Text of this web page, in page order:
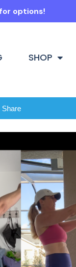
for options!
SHOP
Share